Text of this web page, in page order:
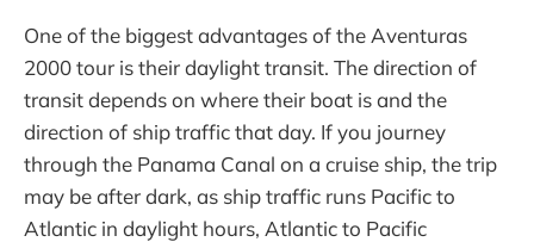
One of the biggest advantages of the Aventuras
2000 tour is their daylight transit. The direction of
transit depends on where their boat is and the
direction of ship traffic that day. If you journey
through the Panama Canal on a cruise ship, the trip
may be after dark, as ship traffic runs Pacific to
Atlantic in daylight hours, Atlantic to Pacific